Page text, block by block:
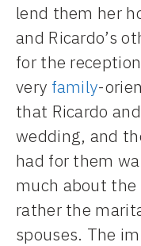
lend them her
and Ricardo’s
for the
very family-
that Ricardo
wedding, and
had for them
much about
rather the
spouses. The